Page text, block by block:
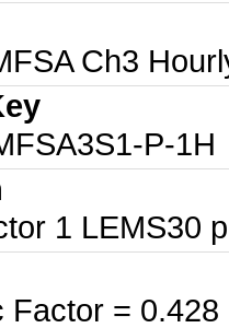
Ch3
P-1H
1 LEMS30
Factor =